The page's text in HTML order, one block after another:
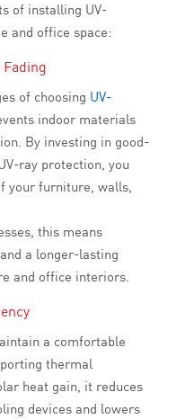
of installing UV-
and office space:
of choosing UV-
indoor materials
By investing in good-
ray protection, you
your furniture, walls,
this means
a longer-lasting
and office interiors.
a comfortable
thermal
heat gain, it reduces
devices and lowers